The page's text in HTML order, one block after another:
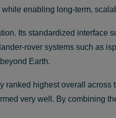
enabling long-term,
Its standardized interface
rover systems such as
Earth.
ranked highest overall across
very well. By combining